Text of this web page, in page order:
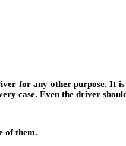
for any other purpose. It
case. Even the driver
of them.